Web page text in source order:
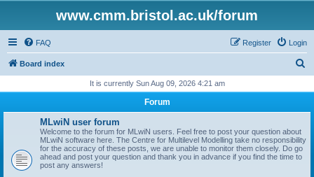
www.cmm.bristol.ac.uk/forum
FAQ Login
Register
Board index
r
It is currently Sun Aug 09, 2026 4:21 am
Forum
MLwiN user forum
Welcome to the forum for MLwiN users. Feel free to post your question about
MLwiN software here. The Centre for Multilevel Modelling take no responsibility
for the accuracy of these posts, we are unable to monitor them closely. Do go
ahead and post your question and thank you in advance if you find the time to
post any answers!